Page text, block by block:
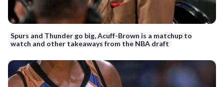
Spurs and Thunder go big, Acuff-Brown is a matchup to
watch and other takeaways from the NBA draft